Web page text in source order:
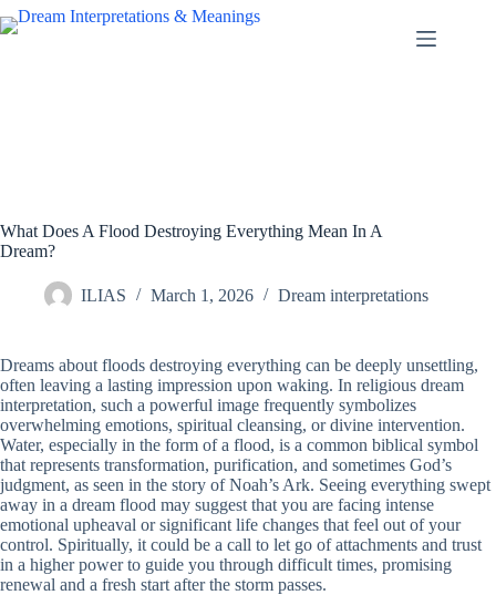
Skip
to
What Does A Flood Destroying Everything Mean In A
Dream?
ILIAS March 1, 2026 Dream interpretations
Dreams about floods destroying everything can be deeply unsettling,
often leaving a lasting impression upon waking. In religious dream
interpretation, such a powerful image frequently symbolizes
overwhelming emotions, spiritual cleansing, or divine intervention.
Water, especially in the form of a flood, is a common biblical symbol
that represents transformation, purification, and sometimes God’s
judgment, as seen in the story of Noah’s Ark. Seeing everything swept
away in a dream flood may suggest that you are facing intense
emotional upheaval or significant life changes that feel out of your
control. Spiritually, it could be a call to let go of attachments and trust
in a higher power to guide you through difficult times, promising
renewal and a fresh start after the storm passes.